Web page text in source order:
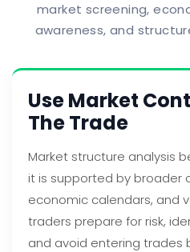
market screening,
awareness, and
Use Market
The Trade
Market structure analysis
it is supported by broader
economic calendars, and
traders prepare for risk,
and avoid entering trades